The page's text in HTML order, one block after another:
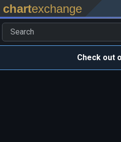
chartexchange
Check out